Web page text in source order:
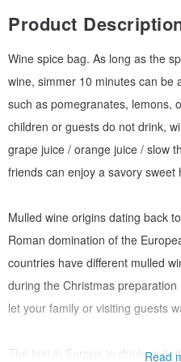
Product
Wine spice bag. As long as the
wine, simmer 10 minutes can be
such as pomegranates, lemons,
children or guests do not drink,
grape juice / orange juice / slow
friends can enjoy a savory sweet
Mulled wine origins dating back
Roman domination of the
countries have different mulled
during the Christmas
let your family or visiting guests
The first in Europe to drink Read